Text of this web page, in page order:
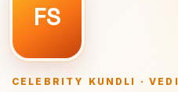
FS
CELEBRITY KUNDLI ·